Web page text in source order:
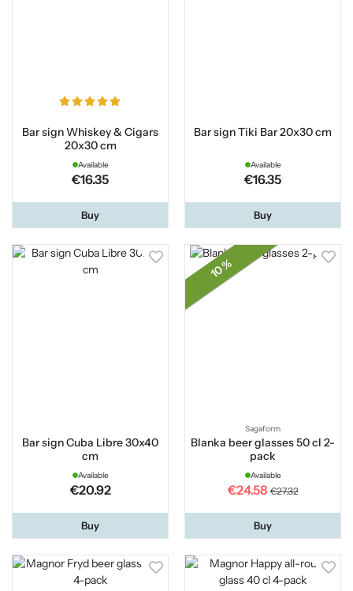
Bar sign Whiskey & Cigars
20x30 cm
Available
€16.35
Buy
Bar sign Tiki Bar 20x30 cm
Available
€16.35
Buy
Bar sign Cuba Libre 30x40
cm
Available
€20.92
Buy
10 %
Sagaform
Blanka beer glasses 50 cl 2-
pack
Available
€24.58 €27.32
Buy